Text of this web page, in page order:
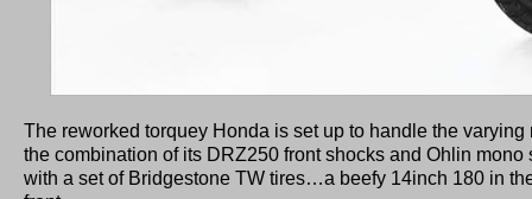
The reworked torquey Honda is set up to handle the
the combination of its DRZ250 front shocks and Ohlin
with a set of Bridgestone TW tires…a beefy 14inch 180 in